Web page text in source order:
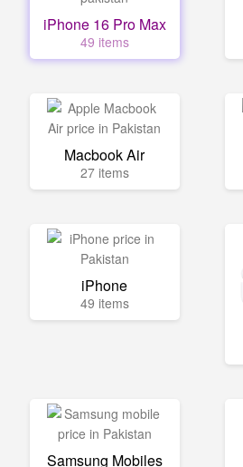
iPhone 16 Pro Max
49 items
Macbook Air
27 items
iPhone
49 items
Samsung Mobiles